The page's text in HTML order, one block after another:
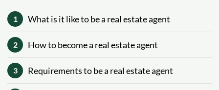
1 What is it like to be a real estate agent
2 How to become a real estate agent
3 Requirements to be a real estate agent